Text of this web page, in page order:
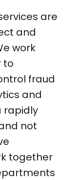
are
and
work
to
fraud
and
rapidly
not
together